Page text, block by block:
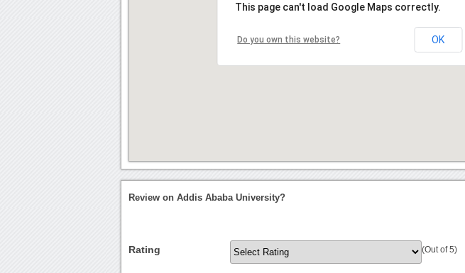
This page can't load Google Maps correctly.
Do you own this website? OK
Review on Addis Ababa University?
Rating (Out of 5)